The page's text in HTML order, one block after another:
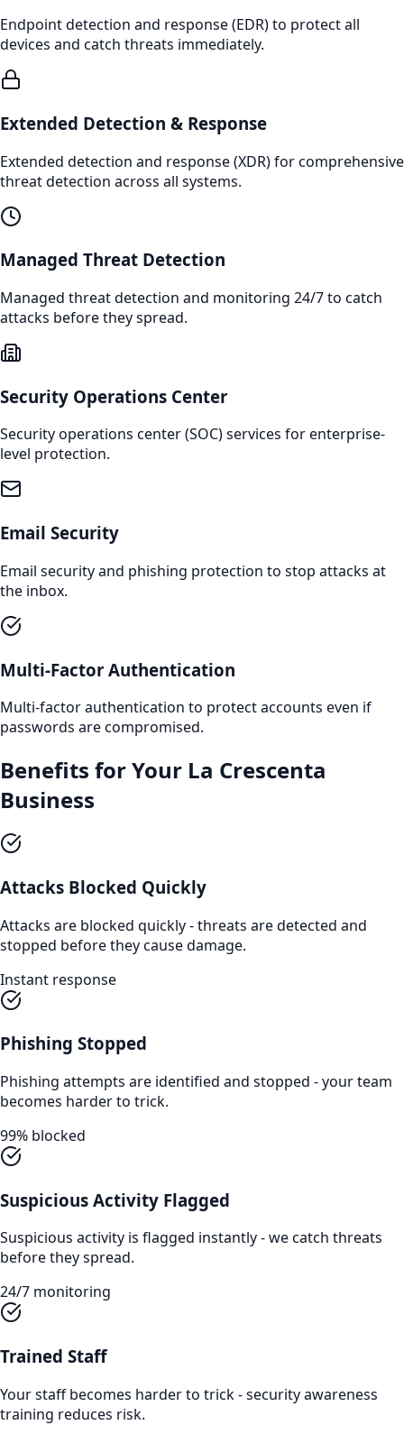
Endpoint detection and response (EDR) to protect all
devices and catch threats immediately.
Extended Detection & Response
Extended detection and response (XDR) for comprehensive
threat detection across all systems.
Managed Threat Detection
Managed threat detection and monitoring 24/7 to catch
attacks before they spread.
Security Operations Center
Security operations center (SOC) services for enterprise-
level protection.
Email Security
Email security and phishing protection to stop attacks at
the inbox.
Multi-Factor Authentication
Multi-factor authentication to protect accounts even if
passwords are compromised.
Benefits for Your La Crescenta
Business
Attacks Blocked Quickly
Attacks are blocked quickly - threats are detected and
stopped before they cause damage.
Instant response
Phishing Stopped
Phishing attempts are identified and stopped - your team
becomes harder to trick.
99% blocked
Suspicious Activity Flagged
Suspicious activity is flagged instantly - we catch threats
before they spread.
24/7 monitoring
Trained Staff
Your staff becomes harder to trick - security awareness
training reduces risk.